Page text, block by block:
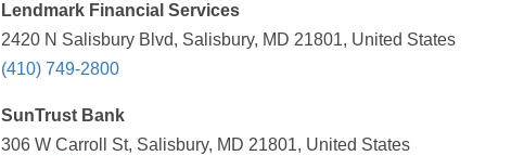
Lendmark Financial Services
2420 N Salisbury Blvd, Salisbury, MD 21801, United States
(410) 749-2800
SunTrust Bank
306 W Carroll St, Salisbury, MD 21801, United States